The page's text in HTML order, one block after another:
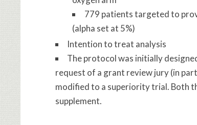
779 patients targeted to
(alpha set at 5%)
Intention to treat analysis
The protocol was initially
request of a grant review jury (in
modified to a superiority trial. Both
supplement.